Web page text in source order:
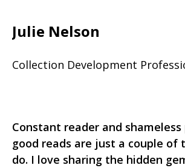
Julie Nelson
Collection Development
Constant reader and
good reads are just a couple of
do. I love sharing the hidden